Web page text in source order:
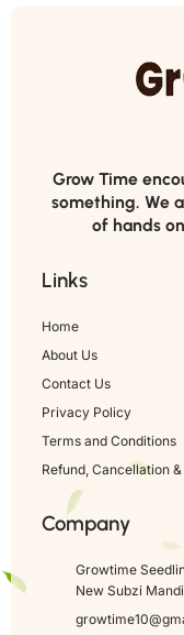
Grow Time
something. We
of hands
Links
Home
About Us
Contact Us
Privacy Policy
Terms and Conditions
Refund, Cancellation
Company
Growtime
New Subzi